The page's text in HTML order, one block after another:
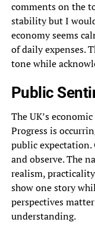
comments on the
stability but I
economy seems
of daily expenses.
tone while
Public
The UK’s
Progress is
public
and observe. The
realism,
show one story
perspectives
understanding.